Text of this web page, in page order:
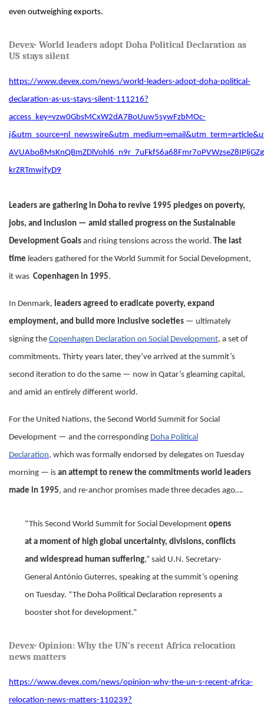
even outweighing exports.
Devex- World leaders adopt Doha Political Declaration as
US stays silent
https://www.devex.com/news/world-leaders-adopt-doha-political-
declaration-as-us-stays-silent-111216?
access_key=vzw0GbsMCxW2dA7BoUuw5sywFzbMOc-
krZRTmwjfyD9
Leaders are gathering in Doha to revive 1995 pledges on poverty,
jobs, and inclusion — amid stalled progress on the Sustainable
Development Goals and rising tensions across the world. The last
time leaders gathered for the World Summit for Social Development,
it was Copenhagen in 1995.
In Denmark, leaders agreed to eradicate poverty, expand
employment, and build more inclusive societies — ultimately
signing the Copenhagen Declaration on Social Development, a set of
commitments. Thirty years later, they’ve arrived at the summit’s
second iteration to do the same — now in Qatar’s gleaming capital,
and amid an entirely different world.
For the United Nations, the Second World Summit for Social
Development — and the corresponding Doha Political
Declaration, which was formally endorsed by delegates on Tuesday
morning — is an attempt to renew the commitments world leaders
made in 1995, and re-anchor promises made three decades ago….
“This Second World Summit for Social Development opens
at a moment of high global uncertainty, divisions, conflicts
and widespread human suffering,” said U.N. Secretary-
General António Guterres, speaking at the summit’s opening
on Tuesday. “The Doha Political Declaration represents a
booster shot for development.”
Devex- Opinion: Why the UN’s recent Africa relocation
news matters
https://www.devex.com/news/opinion-why-the-un-s-recent-africa-
relocation-news-matters-110239?